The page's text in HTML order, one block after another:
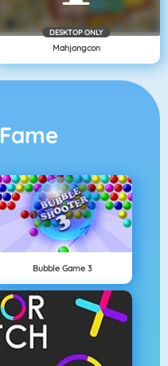
DESKTOP ONLY
Mahjongcon
Fame
Bubble Game 3